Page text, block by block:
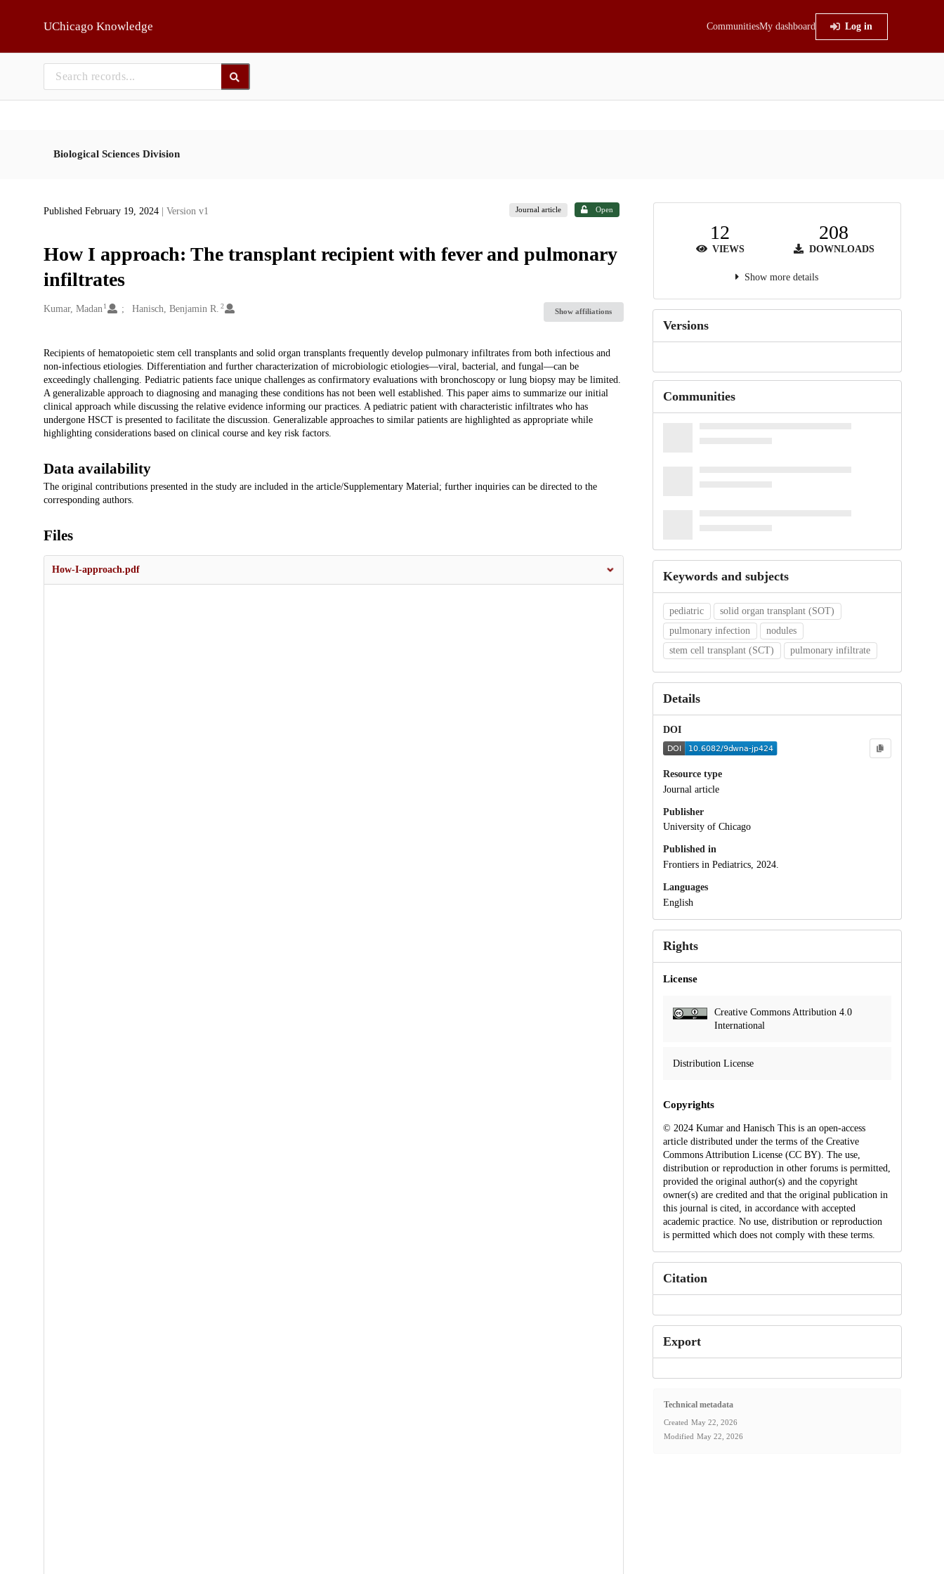
UChicago Knowledge CommunitiesMy dashboard Log in
Biological Sciences Division
Published February 19, 2024 | Version v1 Journal article Open
How I approach: The transplant recipient with fever and pulmonary
infiltrates
Creators
Kumar, Madan 1 Hanisch, Benjamin R. 2
Show affiliations
Description
Recipients of hematopoietic stem cell transplants and solid organ transplants frequently develop pulmonary infiltrates from both infectious and
non-infectious etiologies. Differentiation and further characterization of microbiologic etiologies—viral, bacterial, and fungal—can be
exceedingly challenging. Pediatric patients face unique challenges as confirmatory evaluations with bronchoscopy or lung biopsy may be limited.
A generalizable approach to diagnosing and managing these conditions has not been well established. This paper aims to summarize our initial
clinical approach while discussing the relative evidence informing our practices. A pediatric patient with characteristic infiltrates who has
undergone HSCT is presented to facilitate the discussion. Generalizable approaches to similar patients are highlighted as appropriate while
highlighting considerations based on clinical course and key risk factors.
Data availability
The original contributions presented in the study are included in the article/Supplementary Material; further inquiries can be directed to the
corresponding authors.
Files
How-I-approach.pdf
12
VIEWS
208
DOWNLOADS
Show more details
Versions
Communities
Keywords and subjects
pediatric
solid organ transplant (SOT)
pulmonary infection
nodules
stem cell transplant (SCT)
pulmonary infiltrate
Details
DOI
Resource type
Journal article
Publisher
University of Chicago
Published in
Frontiers in Pediatrics, 2024.
Languages
English
Rights
License
Creative Commons Attribution 4.0
International
Distribution License
Copyrights
© 2024 Kumar and Hanisch This is an open-access
article distributed under the terms of the Creative
Commons Attribution License (CC BY). The use,
distribution or reproduction in other forums is permitted,
provided the original author(s) and the copyright
owner(s) are credited and that the original publication in
this journal is cited, in accordance with accepted
academic practice. No use, distribution or reproduction
is permitted which does not comply with these terms.
Citation
Export
Technical metadata
Created May 22, 2026
Modified May 22, 2026